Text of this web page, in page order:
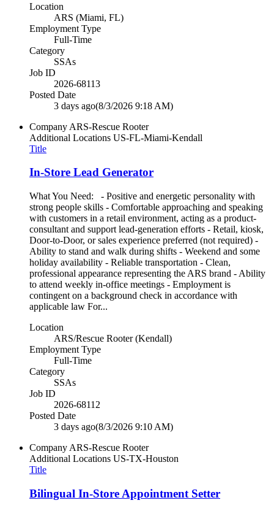
Location
ARS (Miami, FL)
Employment Type
Full-Time
Category
SSAs
Job ID
2026-68113
Posted Date
3 days ago(8/3/2026 9:18 AM)
Company ARS-Rescue Rooter
Additional Locations US-FL-Miami-Kendall
Title
In-Store Lead Generator
What You Need: - Positive and energetic personality with
strong people skills - Comfortable approaching and speaking
with customers in a retail environment, acting as a product-
consultant and support lead-generation efforts - Retail, kiosk,
Door-to-Door, or sales experience preferred (not required) -
Ability to stand and walk during shifts - Weekend and some
holiday availability - Reliable transportation - Clean,
professional appearance representing the ARS brand - Ability
to attend weekly in-office meetings - Employment is
contingent on a background check in accordance with
applicable law For...
Location
ARS/Rescue Rooter (Kendall)
Employment Type
Full-Time
Category
SSAs
Job ID
2026-68112
Posted Date
3 days ago(8/3/2026 9:10 AM)
Company ARS-Rescue Rooter
Additional Locations US-TX-Houston
Title
Bilingual In-Store Appointment Setter